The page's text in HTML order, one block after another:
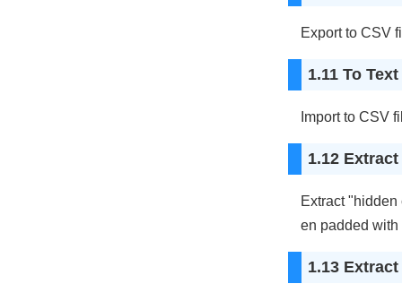
Export to CSV
1.11 To
Import to CSV
1.12
Extract
en padded with
1.13